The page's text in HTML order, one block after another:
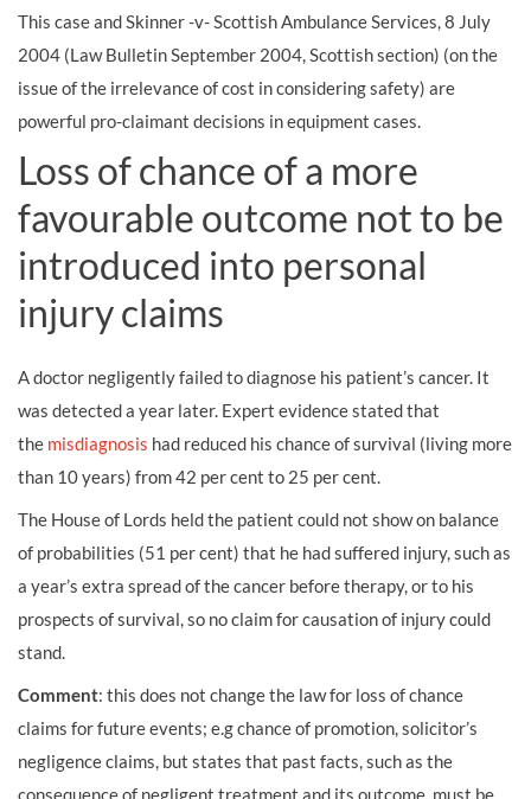
This case and Skinner -v- Scottish Ambulance Services, 8 July
2004 (Law Bulletin September 2004, Scottish section) (on the
issue of the irrelevance of cost in considering safety) are
powerful pro-claimant decisions in equipment cases.
Loss of chance of a more
favourable outcome not to be
introduced into personal
injury claims
A doctor negligently failed to diagnose his patient’s cancer. It
was detected a year later. Expert evidence stated that
the misdiagnosis had reduced his chance of survival (living more
than 10 years) from 42 per cent to 25 per cent.
The House of Lords held the patient could not show on balance
of probabilities (51 per cent) that he had suffered injury, such as
a year’s extra spread of the cancer before therapy, or to his
prospects of survival, so no claim for causation of injury could
stand.
Comment: this does not change the law for loss of chance
claims for future events; e.g chance of promotion, solicitor’s
negligence claims, but states that past facts, such as the
consequence of negligent treatment and its outcome, must be